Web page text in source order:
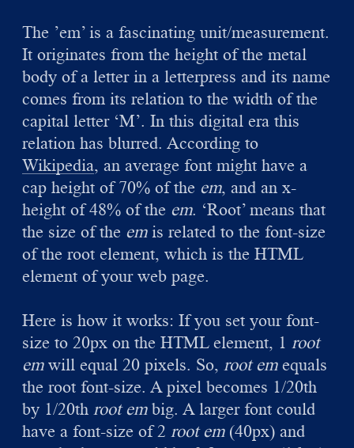
The ’em’ is a fascinating unit/measurement.
It originates from the height of the metal
body of a letter in a letterpress and its name
comes from its relation to the width of the
capital letter ‘M’. In this digital era this
relation has blurred. According to
Wikipedia, an average font might have a
cap height of 70% of the em, and an x-
height of 48% of the em. ‘Root’ means that
the size of the emis related to the font-size
of the root element, which is the HTML
element of your web page.
Here is how it works: If you set your font-
size to 20px on the HTML element, 1 root
emwill equal 20 pixels. So, root emequals
the root font-size. A pixel becomes 1/20th
by 1/20th root embig. A larger font could
have a font-size of 2 root em(40px) and